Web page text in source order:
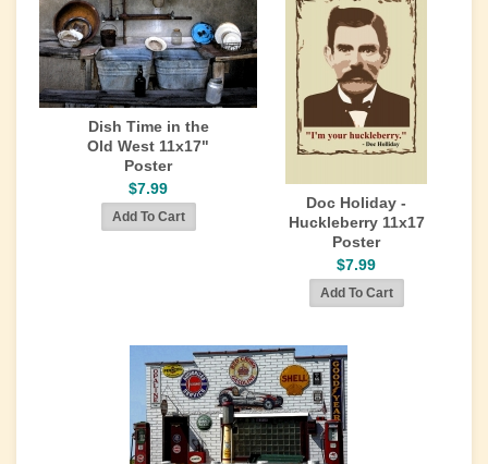
Dish Time in the
Old West 11x17"
Poster
$7.99
Doc Holiday -
Huckleberry 11x17
Poster
$7.99